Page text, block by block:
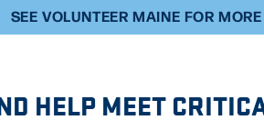
SEE VOLUNTEER MAINE FOR
HELP MEET